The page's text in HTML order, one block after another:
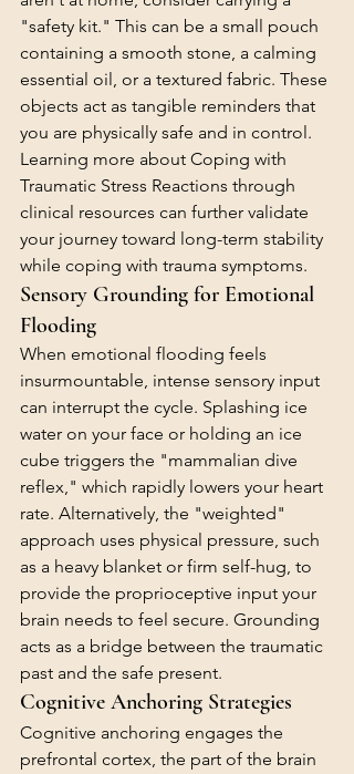
"safety kit." This can be a small pouch
containing a smooth stone, a calming
essential oil, or a textured fabric. These
objects act as tangible reminders that
you are physically safe and in control.
Learning more about Coping with
Traumatic Stress Reactions through
clinical resources can further validate
your journey toward long-term stability
while coping with trauma symptoms.
Sensory Grounding for Emotional
Flooding
When emotional flooding feels
insurmountable, intense sensory input
can interrupt the cycle. Splashing ice
water on your face or holding an ice
cube triggers the "mammalian dive
reflex," which rapidly lowers your heart
rate. Alternatively, the "weighted"
approach uses physical pressure, such
as a heavy blanket or firm self-hug, to
provide the proprioceptive input your
brain needs to feel secure. Grounding
acts as a bridge between the traumatic
past and the safe present.
Cognitive Anchoring Strategies
Cognitive anchoring engages the
prefrontal cortex, the part of the brain